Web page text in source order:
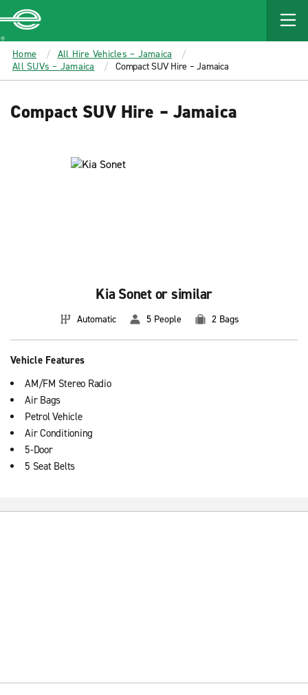
MAIN
CONTENT
Enterprise
Home
All Hire Vehicles – Jamaica
All SUVs – Jamaica
Compact SUV Hire – Jamaica
Compact SUV Hire – Jamaica
Kia Sonet or similar
Automatic 5 People 2 Bags
Vehicle Features
AM/FM Stereo Radio
Air Bags
Petrol Vehicle
Air Conditioning
5-Door
5 Seat Belts